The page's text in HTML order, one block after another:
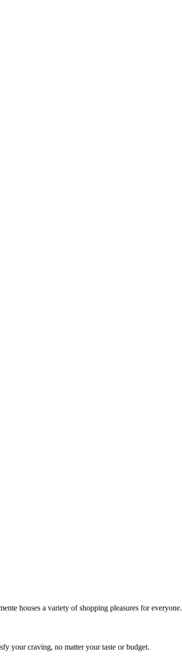
houses a variety of shopping pleasures for everyone.
your craving, no matter your taste or budget.